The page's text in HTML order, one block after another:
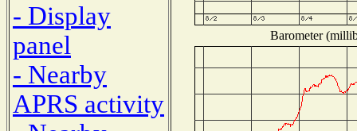
- Display
panel
- Nearby
APRS activity
Barometer